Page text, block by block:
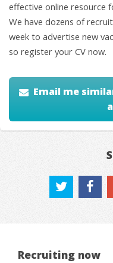
effective online resource
We have dozens of
week to advertise new
so register your CV now.
Email me
Recruiting now